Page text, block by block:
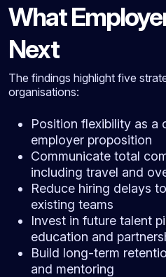
What
Next
The findings highlight five
organisations:
Position flexibility as a
employer proposition
Communicate total
including travel and
Reduce hiring delays
existing teams
Invest in future talent
education and
Build long-term
and mentoring